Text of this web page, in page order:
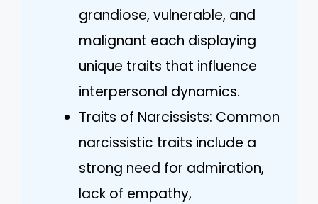
grandiose, vulnerable, and
malignant each displaying
unique traits that influence
interpersonal dynamics.
Traits of Narcissists: Common
narcissistic traits include a
strong need for admiration,
lack of empathy,